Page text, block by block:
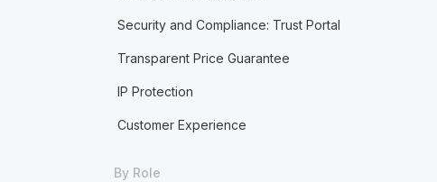
Security and Compliance: Trust Portal
Transparent Price Guarantee
IP Protection
Customer Experience
By Role